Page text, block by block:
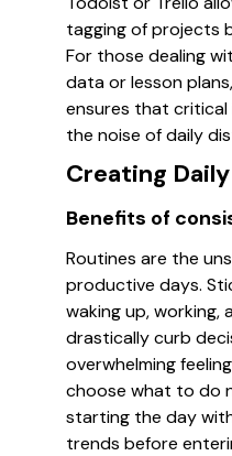
tagging of projects
For those dealing
data or lesson
ensures that critical
the noise of daily
Creating
Benefits of
Routines are the
productive days.
waking up, working,
drastically curb
overwhelming
choose what to do
starting the day
trends before